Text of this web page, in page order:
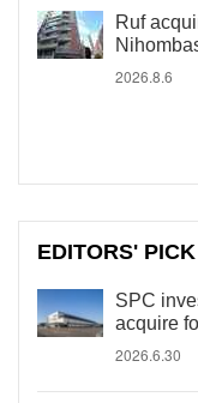
Ruf
2026.8.6
EDITORS' PICK
SPC
acquire
2026.6.30